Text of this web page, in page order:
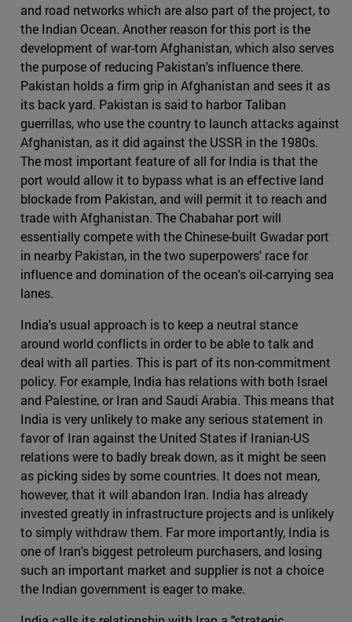
and road networks which are also part of the project, to
the Indian Ocean. Another reason for this port is the
development of war-torn Afghanistan, which also serves
the purpose of reducing Pakistan's influence there.
Pakistan holds a firm grip in Afghanistan and sees it as
its back yard. Pakistan is said to harbor Taliban
guerrillas, who use the country to launch attacks against
Afghanistan, as it did against the USSR in the 1980s.
The most important feature of all for India is that the
port would allow it to bypass what is an effective land
blockade from Pakistan, and will permit it to reach and
trade with Afghanistan. The Chabahar port will
essentially compete with the Chinese-built Gwadar port
in nearby Pakistan, in the two superpowers' race for
influence and domination of the ocean's oil-carrying sea
lanes.
India's usual approach is to keep a neutral stance
around world conflicts in order to be able to talk and
deal with all parties. This is part of its non-commitment
policy. For example, India has relations with both Israel
and Palestine, or Iran and Saudi Arabia. This means that
India is very unlikely to make any serious statement in
favor of Iran against the United States if Iranian-US
relations were to badly break down, as it might be seen
as picking sides by some countries. It does not mean,
however, that it will abandon Iran. India has already
invested greatly in infrastructure projects and is unlikely
to simply withdraw them. Far more importantly, India is
one of Iran's biggest petroleum purchasers, and losing
such an important market and supplier is not a choice
the Indian government is eager to make.